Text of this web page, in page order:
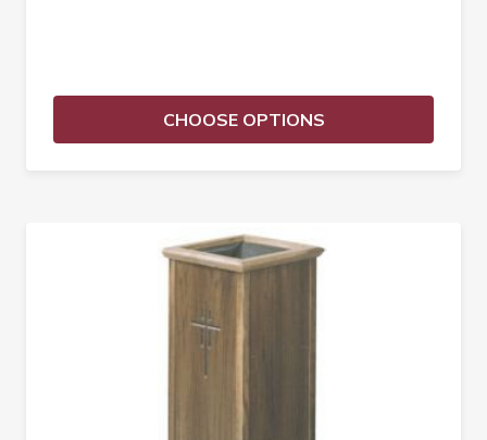
CHOOSE OPTIONS